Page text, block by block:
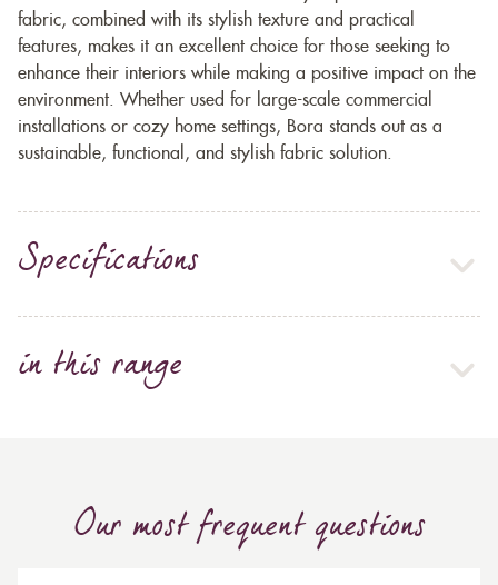
fabric, combined with its stylish texture and practical
features, makes it an excellent choice for those seeking to
enhance their interiors while making a positive impact on the
environment. Whether used for large-scale commercial
installations or cozy home settings, Bora stands out as a
sustainable, functional, and stylish fabric solution.
Specifications
in this range
Our most frequent questions